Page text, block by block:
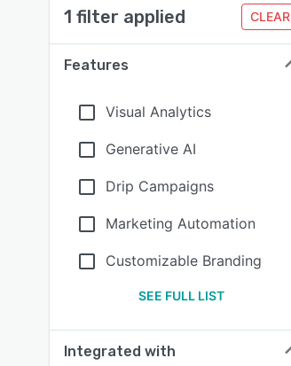
1 filter applied CLEAR
Features
Visual Analytics
Generative AI
Drip Campaigns
Marketing Automation
Customizable Branding
SEE FULL LIST
Integrated with